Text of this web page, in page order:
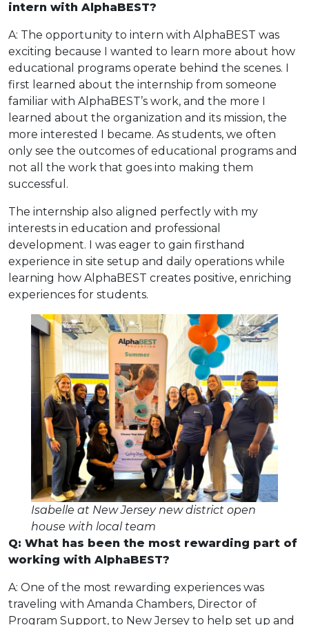
intern with AlphaBEST?
A: The opportunity to intern with AlphaBEST was
exciting because I wanted to learn more about how
educational programs operate behind the scenes. I
first learned about the internship from someone
familiar with AlphaBEST’s work, and the more I
learned about the organization and its mission, the
more interested I became. As students, we often
only see the outcomes of educational programs and
not all the work that goes into making them
successful.
The internship also aligned perfectly with my
interests in education and professional
development. I was eager to gain firsthand
experience in site setup and daily operations while
learning how AlphaBEST creates positive, enriching
experiences for students.
Isabelle at New Jersey new district open
house with local team
Q: What has been the most rewarding part of
working with AlphaBEST?
A: One of the most rewarding experiences was
traveling with Amanda Chambers, Director of
Program Support, to New Jersey to help set up and